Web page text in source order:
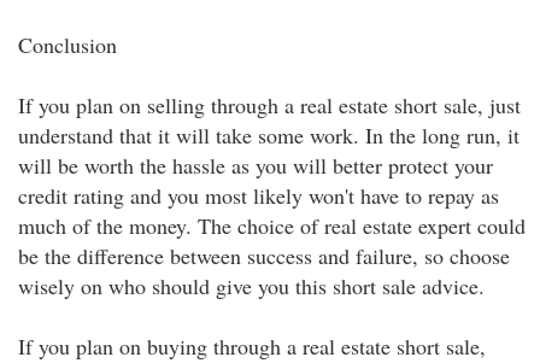
Conclusion
If you plan on selling through a real estate short sale, just
understand that it will take some work. In the long run, it
will be worth the hassle as you will better protect your
credit rating and you most likely won't have to repay as
much of the money. The choice of real estate expert could
be the difference between success and failure, so choose
wisely on who should give you this short sale advice.
If you plan on buying through a real estate short sale,